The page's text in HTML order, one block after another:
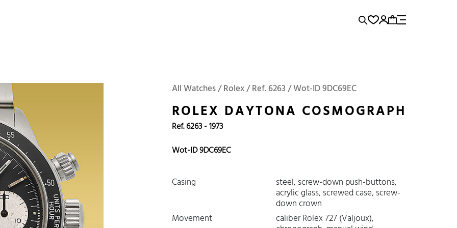
Omega Tudor Iwc Panerai
Submariner
All Watches / Rolex / Ref. 6263 / Wot-ID 9DC69EC
ROLEX DAYTONA COSMOGRAPH
Ref. 6263 - 1973
Wot-ID 9DC69EC
Casing steel, screw-down push-buttons,
acrylic glass, screwed case, screw-
down crown
Movement
caliber Rolex 727 (Valjoux),